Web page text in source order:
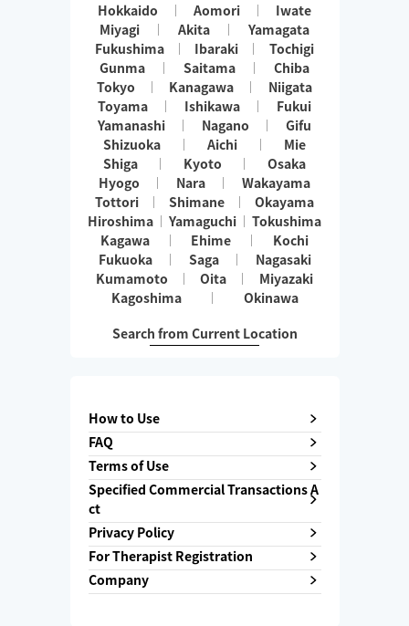
Hokkaido Aomori
Iwate
Miyagi
Akita
Yamagata
Fukushima
Ibaraki
Tochigi
Gunma
Saitama
Chiba
Tokyo
Kanagawa
Niigata
Toyama
Ishikawa
Fukui
Yamanashi
Nagano
Gifu
Shizuoka
Aichi
Mie
Shiga
Kyoto
Osaka
Hyogo
Nara
Wakayama
Tottori
Shimane
Okayama
Hiroshima
Yamaguchi
Tokushima
Kagawa
Ehime
Kochi
Fukuoka
Saga
Nagasaki
Kumamoto
Oita
Miyazaki
Kagoshima
Okinawa
Search from Current Location
How to Use
FAQ
Terms of Use
Specified Commercial Transactions A
ct
Privacy Policy
For Therapist Registration
Company